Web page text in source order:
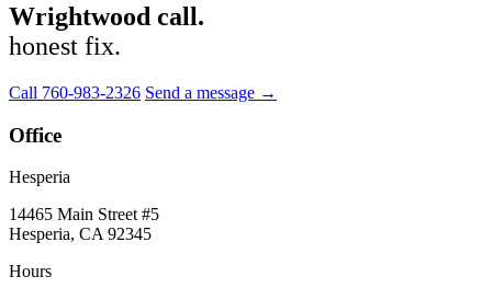
Wrightwood call.
honest fix.
Call 760-983-2326 Send a message →
Office
Hesperia
14465 Main Street #5
Hesperia, CA 92345
Hours